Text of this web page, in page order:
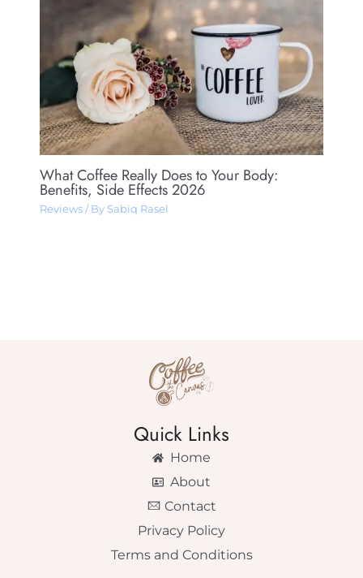
What Coffee Really Does to Your Body:
Benefits, Side Effects 2026
Reviews/ By Sabiq Rasel
Quick Links
Home
About
Contact
Privacy Policy
Terms and Conditions